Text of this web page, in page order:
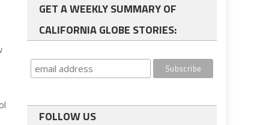
GET A WEEKLY SUMMARY OF
CALIFORNIA GLOBE STORIES:
FOLLOW US